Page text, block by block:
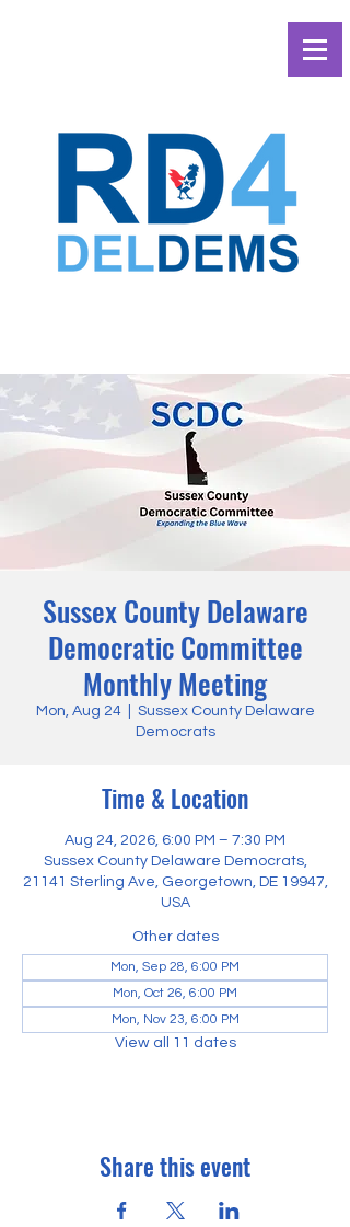
Sussex County Delaware
Democratic Committee
Monthly Meeting
Mon, Aug 24
  |
Sussex County Delaware
Democrats
Time & Location
Aug 24, 2026, 6:00 PM – 7:30 PM
Sussex County Delaware Democrats,
21141 Sterling Ave, Georgetown, DE 19947,
USA
Other dates
Mon, Sep 28, 6:00 PM
Mon, Oct 26, 6:00 PM
Mon, Nov 23, 6:00 PM
View all 11 dates
Share this event